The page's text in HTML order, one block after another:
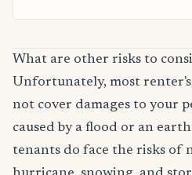
What are other risks to
Unfortunately, most
not cover damages to your
caused by a flood or an
tenants do face the risks of